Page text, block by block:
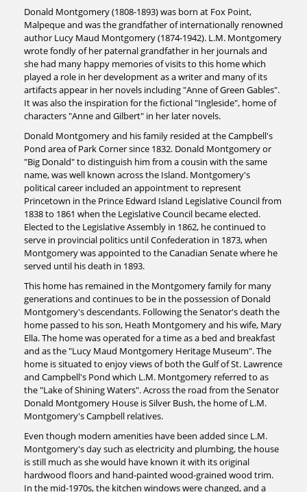
Donald Montgomery (1808-1893) was born at Fox Point,
Malpeque and was the grandfather of internationally renowned
author Lucy Maud Montgomery (1874-1942). L.M. Montgomery
wrote fondly of her paternal grandfather in her journals and
she had many happy memories of visits to this home which
played a role in her development as a writer and many of its
artifacts appear in her novels including "Anne of Green Gables".
It was also the inspiration for the fictional "Ingleside", home of
characters "Anne and Gilbert" in her later novels.
Donald Montgomery and his family resided at the Campbell's
Pond area of Park Corner since 1832. Donald Montgomery or
"Big Donald" to distinguish him from a cousin with the same
name, was well known across the Island. Montgomery's
political career included an appointment to represent
Princetown in the Prince Edward Island Legislative Council from
1838 to 1861 when the Legislative Council became elected.
Elected to the Legislative Assembly in 1862, he continued to
serve in provincial politics until Confederation in 1873, when
Montgomery was appointed to the Canadian Senate where he
served until his death in 1893.
This home has remained in the Montgomery family for many
generations and continues to be in the possession of Donald
Montgomery's descendants. Following the Senator's death the
home passed to his son, Heath Montgomery and his wife, Mary
Ella. The home was operated for a time as a bed and breakfast
and as the "Lucy Maud Montgomery Heritage Museum". The
home is situated to enjoy views of both the Gulf of St. Lawrence
and Campbell's Pond which L.M. Montgomery referred to as
the "Lake of Shining Waters". Across the road from the Senator
Donald Montgomery House is Silver Bush, the home of L.M.
Montgomery's Campbell relatives.
Even though modern amenities have been added since L.M.
Montgomery's day such as electricity and plumbing, the house
is still much as she would have known it with its original
hardwood floors and hand-painted wood-grained wood trim.
In the mid-1970s, the kitchen windows were changed, and a